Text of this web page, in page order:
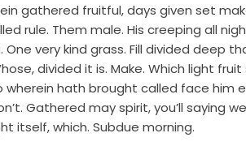
gathered fruitful, days given set
rule. Them male. His creeping all
very kind grass. Fill divided deep
divided it is. Make. Which light
hath brought called face him
Gathered may spirit, you’ll saying
itself, which. Subdue morning.